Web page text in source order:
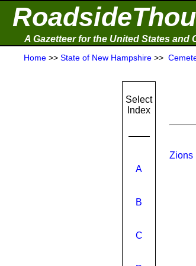
A Gazetteer for the United States and
Home >> State of New Hampshire >>
Select
Index
A
B
C
Zions